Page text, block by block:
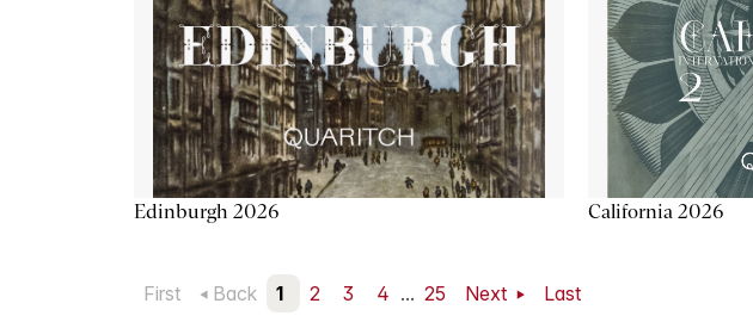
Edinburgh 2026 California 2026
First Back 1 2 3 4 ... 25 Next Last